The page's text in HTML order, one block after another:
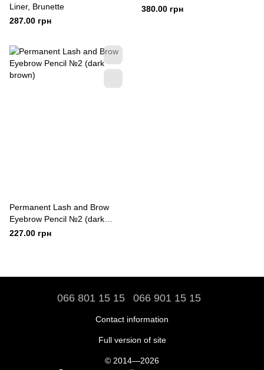
Liner, Brunette
287.00 грн
380.00 грн
Permanent Lash and Brow
Eyebrow Pencil №2 (dark
brown)
227.00 грн
066 801 15 15 066 901 15 15
Contact information
Full version of site
© 2014—2026